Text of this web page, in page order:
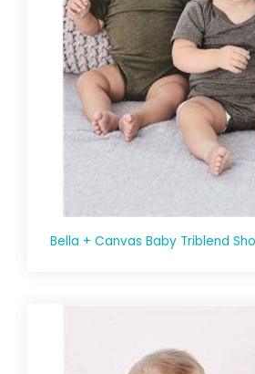
Bella + Canvas Baby Triblend